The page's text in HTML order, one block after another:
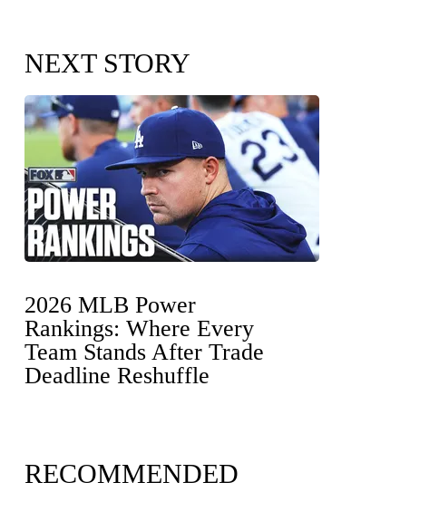
NEXT STORY
2026 MLB Power
Rankings: Where Every
Team Stands After Trade
Deadline Reshuffle
RECOMMENDED